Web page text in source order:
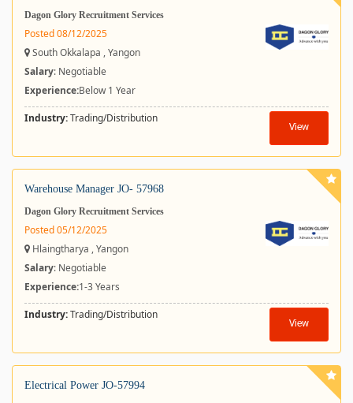
Dagon Glory Recruitment Services
Posted 08/12/2025
South Okkalapa , Yangon
Salary: Negotiable
Experience:Below 1 Year
Industry:Trading/Distribution
View
Warehouse Manager JO- 57968
Dagon Glory Recruitment Services
Posted 05/12/2025
Hlaingtharya , Yangon
Salary: Negotiable
Experience:1-3 Years
Industry:Trading/Distribution
View
Electrical Power JO-57994